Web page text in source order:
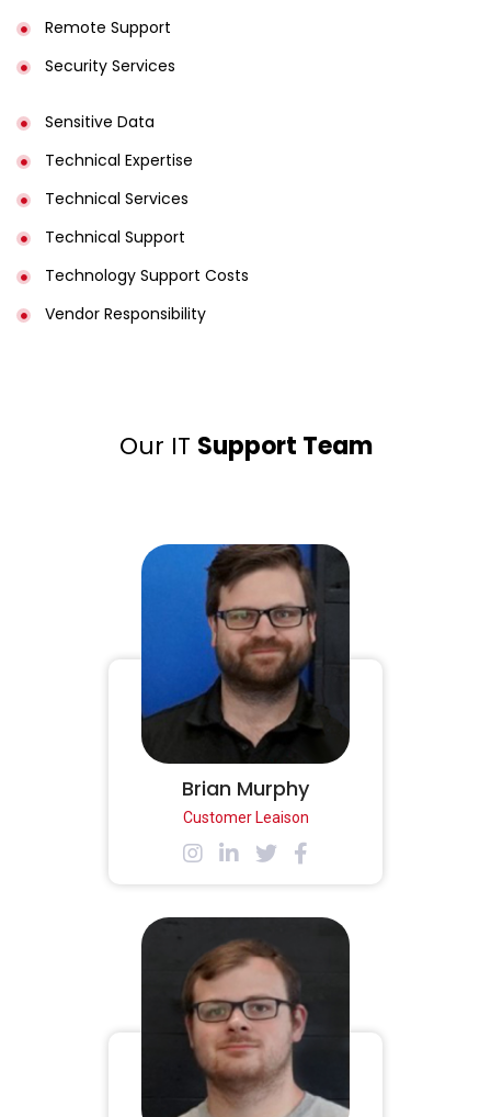
Remote Support
Security Services
Sensitive Data
Technical Expertise
Technical Services
Technical Support
Technology Support Costs
Vendor Responsibility
Our IT Support Team
Brian Murphy
Customer Leaison